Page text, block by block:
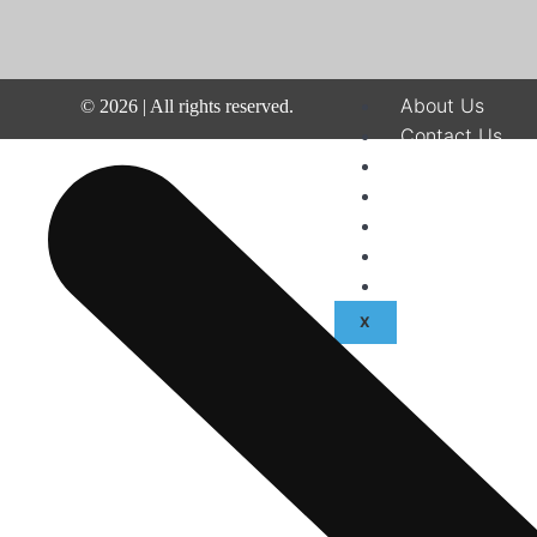
© 2026| All rights reserved.
About Us
Contact Us
X